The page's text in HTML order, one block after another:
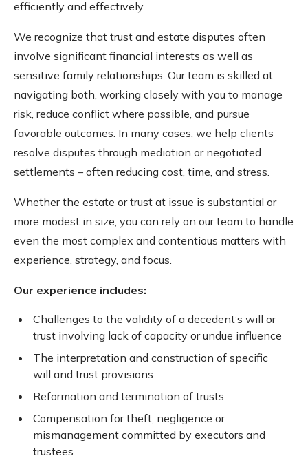
efficiently and effectively.
We recognize that trust and estate disputes often
involve significant financial interests as well as
sensitive family relationships. Our team is skilled at
navigating both, working closely with you to manage
risk, reduce conflict where possible, and pursue
favorable outcomes. In many cases, we help clients
resolve disputes through mediation or negotiated
settlements – often reducing cost, time, and stress.
Whether the estate or trust at issue is substantial or
more modest in size, you can rely on our team to handle
even the most complex and contentious matters with
experience, strategy, and focus.
Our experience includes:
Challenges to the validity of a decedent’s will or
trust involving lack of capacity or undue influence
The interpretation and construction of specific
will and trust provisions
Reformation and termination of trusts
Compensation for theft, negligence or
mismanagement committed by executors and
trustees